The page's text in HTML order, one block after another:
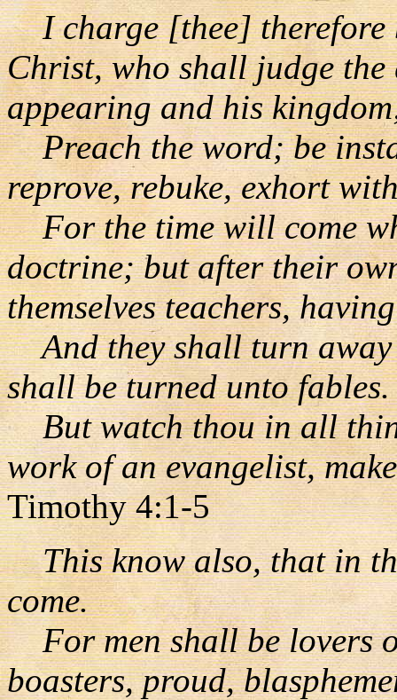
I charge [thee] therefore
Christ, who shall judge
appearing and his
Preach the word; be
reprove, rebuke, exhort
For the time will come
doctrine; but after their
themselves teachers,
And they shall turn away
shall be turned unto fables.
But watch thou in all
work of an evangelist,
Timothy 4:1-5
This know also, that in
come.
For men shall be lovers
boasters, proud,